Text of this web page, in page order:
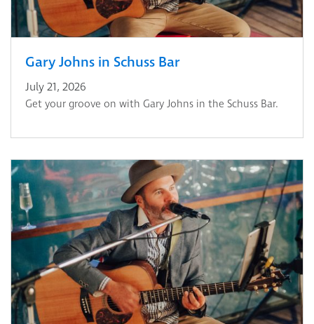
Gary Johns in Schuss Bar
July 21, 2026
Get your groove on with Gary Johns in the Schuss Bar.